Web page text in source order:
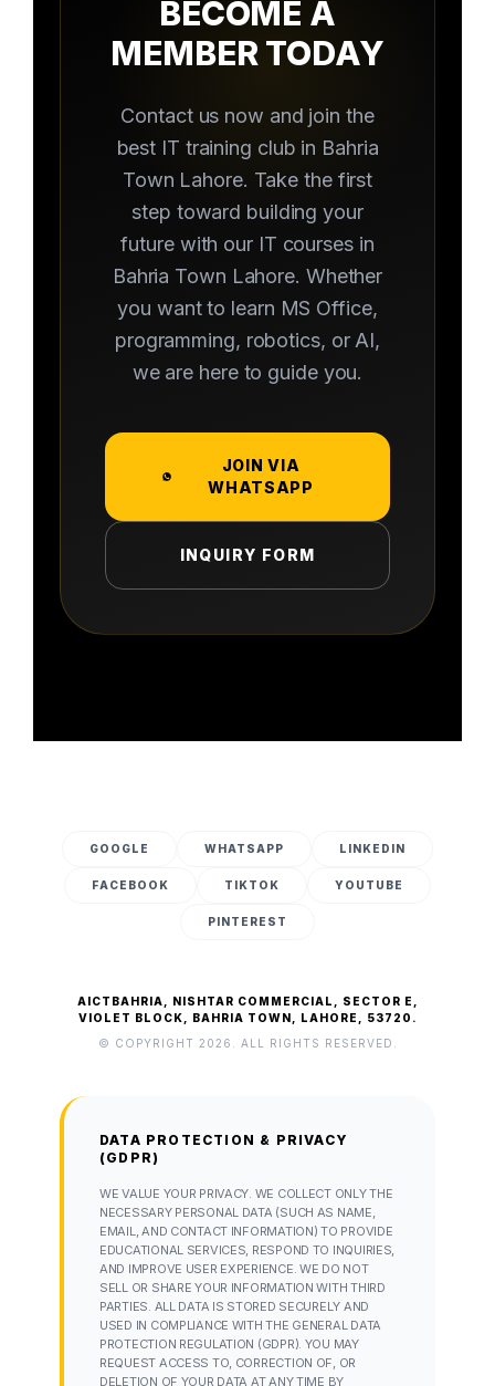
BECOME A
MEMBER TODAY
Contact us now and join the
best IT training club in Bahria
Town Lahore. Take the first
step toward building your
future with our IT courses in
Bahria Town Lahore. Whether
you want to learn MS Office,
programming, robotics, or AI,
we are here to guide you.
JOIN VIA
WHATSAPP
INQUIRY FORM
GOOGLE WHATSAPP LINKEDIN
FACEBOOK TIKTOK YOUTUBE
PINTEREST
AICTBAHRIA, NISHTAR COMMERCIAL, SECTOR E,
VIOLET BLOCK, BAHRIA TOWN, LAHORE, 53720.
© COPYRIGHT 2026. ALL RIGHTS RESERVED.
DATA PROTECTION & PRIVACY
(GDPR)
WE VALUE YOUR PRIVACY. WE COLLECT ONLY THE
NECESSARY PERSONAL DATA (SUCH AS NAME,
EMAIL, AND CONTACT INFORMATION) TO PROVIDE
EDUCATIONAL SERVICES, RESPOND TO INQUIRIES,
AND IMPROVE USER EXPERIENCE. WE DO NOT
SELL OR SHARE YOUR INFORMATION WITH THIRD
PARTIES. ALL DATA IS STORED SECURELY AND
USED IN COMPLIANCE WITH THE GENERAL DATA
PROTECTION REGULATION (GDPR). YOU MAY
REQUEST ACCESS TO, CORRECTION OF, OR
DELETION OF YOUR DATA AT ANY TIME BY